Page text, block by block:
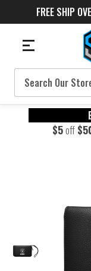
FREE SHIP
Search
$5off